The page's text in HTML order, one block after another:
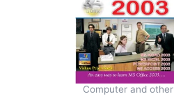
Computer and other